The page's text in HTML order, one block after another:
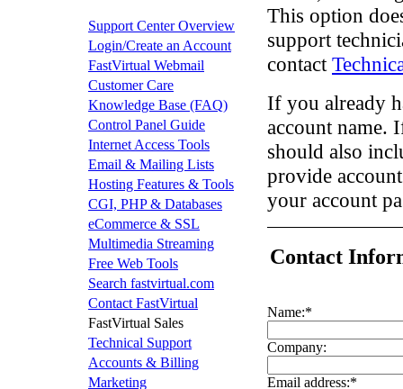
This option
support
contact
If you already
account name.
should also
provide
your account
Contact
Name:*
Company:
Email address:*
Support Center Overview
Login/Create an Account
FastVirtual Webmail
Customer Care
Knowledge Base (FAQ)
Control Panel Guide
Internet Access Tools
Email & Mailing Lists
Hosting Features & Tools
CGI, PHP & Databases
eCommerce & SSL
Multimedia Streaming
Free Web Tools
Search fastvirtual.com
Contact FastVirtual
FastVirtual Sales
Technical Support
Accounts & Billing
Marketing